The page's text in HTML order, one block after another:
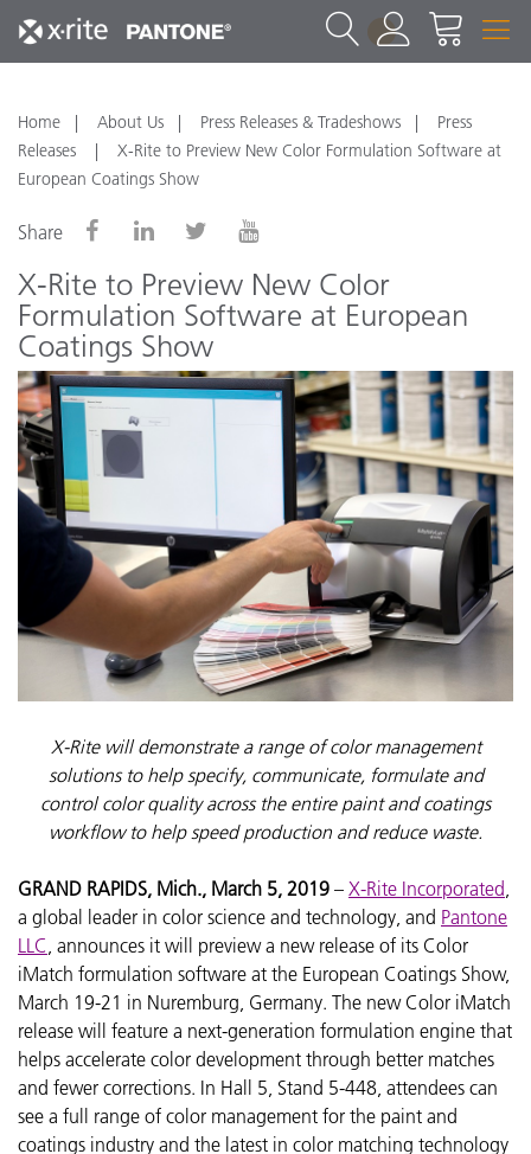
1
Home About Us Press Releases & Tradeshows
Press
Releases
X-Rite to Preview New Color Formulation Software at
European Coatings Show
Share
X-Rite to Preview New Color
Formulation Software at European
Coatings Show
X-Rite will demonstrate a range of color management
solutions to help specify, communicate, formulate and
control color quality across the entire paint and coatings
workflow to help speed production and reduce waste.
GRAND RAPIDS, Mich., March 5, 2019 – X-Rite Incorporated,
a global leader in color science and technology, and Pantone
LLC, announces it will preview a new release of its Color
iMatch formulation software at the European Coatings Show,
March 19-21 in Nuremburg, Germany. The new Color iMatch
release will feature a next-generation formulation engine that
helps accelerate color development through better matches
and fewer corrections. In Hall 5, Stand 5-448, attendees can
see a full range of color management for the paint and
coatings industry and the latest in color matching technology